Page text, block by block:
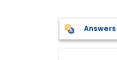
Answers